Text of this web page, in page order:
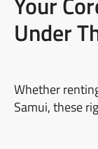
Under
Whether
Samui, these